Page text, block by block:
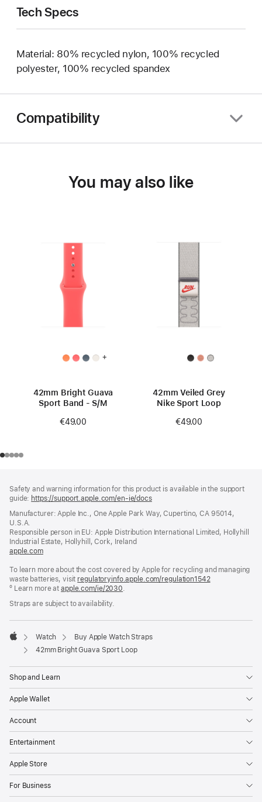
Tech Specs
Material: 80% recycled nylon, 100% recycled
polyester, 100% recycled spandex
Compatibility
You may also like
+
42mm Bright Guava
Sport Band - S/M
€49.00
42mm Veiled Grey
Nike Sport Loop
€49.00
Safety and warning information for this product is available in the support
guide: https://support.apple.com/en-ie/docs(opens
a
window)
Manufacturer: Apple Inc., One Apple Park Way, Cupertino, CA 95014,
U.S.A.
Responsible person in EU: Apple Distribution International Limited, Hollyhill
Industrial Estate, Hollyhill, Cork, Ireland
apple.com(opens
a
new
window)
To learn more about the cost covered by Apple for recycling and managing
waste batteries, visit regulatoryinfo.apple.com/regulation1542(opens
º Learn more atapple.com/ie/2030.
Straps are subject to availability.
Apple
Watch
Buy Apple Watch Straps
42mm Bright Guava Sport Loop
Shop and Learn
Apple Wallet
Account
Entertainment
Apple Store
For Business